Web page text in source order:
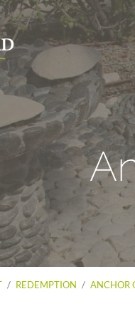
/ REDEMPTION / ANCHOR